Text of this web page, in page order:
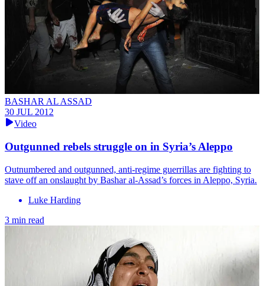
BASHAR AL ASSAD
30 JUL 2012
Video
Outgunned rebels struggle on in Syria’s Aleppo
Outnumbered and outgunned, anti-regime guerrillas are fighting to
stave off an onslaught by Bashar al-Assad’s forces in Aleppo, Syria.
Luke Harding
3 min read